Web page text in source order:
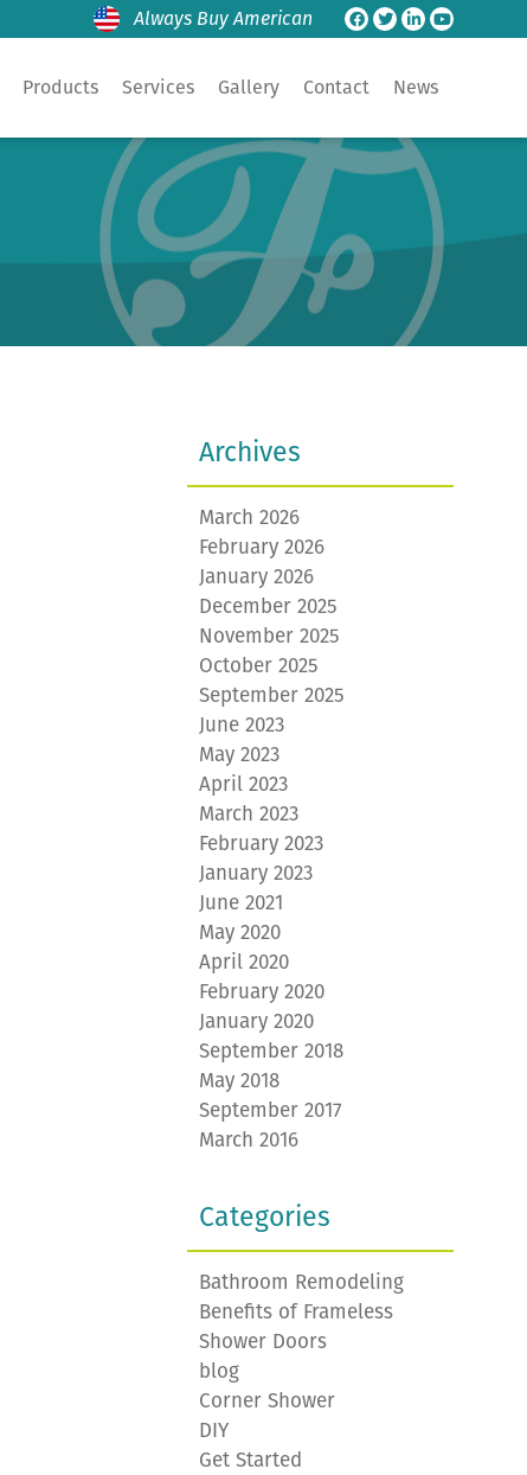
Always Buy American
Products Services Gallery Contact News
Archives
March 2026
February 2026
January 2026
December 2025
November 2025
October 2025
September 2025
June 2023
May 2023
April 2023
March 2023
February 2023
January 2023
June 2021
May 2020
April 2020
February 2020
January 2020
September 2018
May 2018
September 2017
March 2016
Categories
Bathroom Remodeling
Benefits of Frameless
Shower Doors
blog
Corner Shower
DIY
Get Started